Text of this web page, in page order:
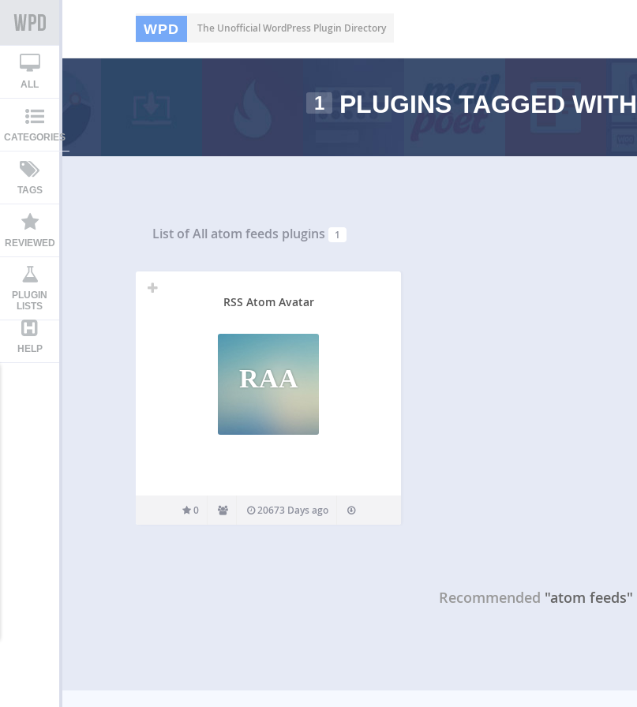
WPD The Unofficial WordPress Plugin Directory
ALL
CATEGORIES
TAGS
REVIEWED
PLUGIN
LISTS
HELP
1 PLUGINS TAGGED WITH
List of All atom feeds plugins 1
RSS Atom Avatar
RAA
0 20673 Days ago
Recommended "atom feeds"